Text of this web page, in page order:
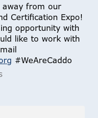
away from our
Certification Expo!
opportunity with
like to work with
#WeAreCaddo